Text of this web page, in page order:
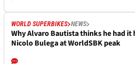
WORLD SUPERBIKES NEWS
Why Alvaro Bautista thinks he had it
Nicolo Bulega at WorldSBK peak